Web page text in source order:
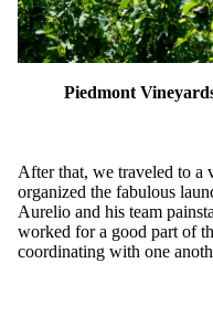
Piedmont
After that, we traveled to a
organized the fabulous
Aurelio and his team
worked for a good part of
coordinating with one